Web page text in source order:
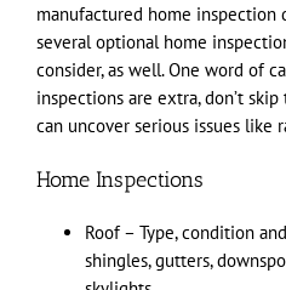
manufactured home inspection
several optional home
consider, as well. One word of
inspections are extra, don’t
can uncover serious issues like
Home Inspections
Roof – Type, condition
shingles, gutters,